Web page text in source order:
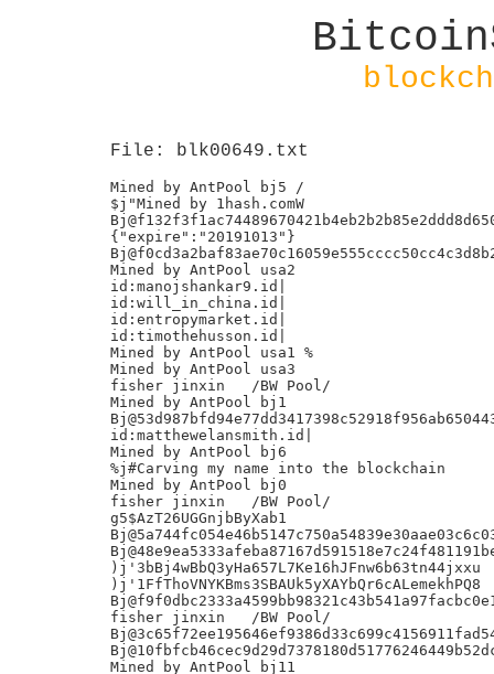
File: blk00649.txt
Mined by AntPool bj5 /
$j"Mined by 1hash.comW
{"expire":"20191013"}
Mined by AntPool usa2
id:manojshankar9.id|
id:will_in_china.id|
id:entropymarket.id|
id:timothehusson.id|
Mined by AntPool usa1 %
Mined by AntPool usa3
fisher jinxin	/BW Pool/
Mined by AntPool bj1
id:matthewelansmith.id|
Mined by AntPool bj6
%j#Carving my name into the blockchain
Mined by AntPool bj0
fisher jinxin	/BW Pool/
g5$AzT26UGGnjbByXab1
)j'3bBj4wBbQ3yHa657L7Ke16hJFnw6b63tn44jxxu
)j'1FfThoVNYKBms3SBAUk5yXAYbQr6cALemekhPQ8
fisher jinxin	/BW Pool/
Mined by AntPool bj11